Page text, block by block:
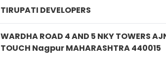
TIRUPATI DEVELOPERS
WARDHA ROAD 4 AND 5 NKY TOWERS
TOUCH Nagpur MAHARASHTRA 440015